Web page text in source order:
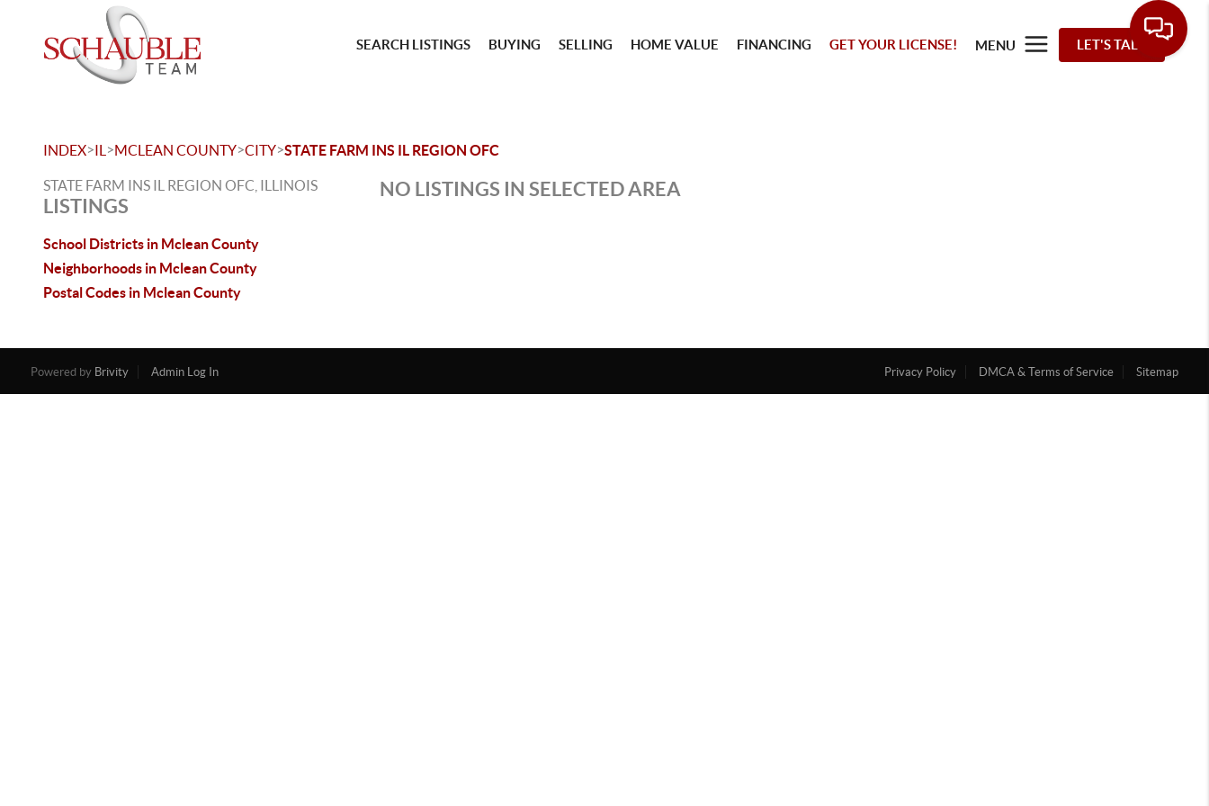
SEARCH LISTINGS BUYING SELLING HOME VALUE FINANCING GET YOUR LICENSE! MENU LET'S TALK
INDEX>IL >MCLEAN COUNTY>CITY>STATE FARM INS IL REGION OFC
STATE FARM INS IL REGION OFC, ILLINOIS
LISTINGS
School Districts in Mclean County
Neighborhoods in Mclean County
Postal Codes in Mclean County
NO LISTINGS IN SELECTED AREA
Powered by Brivity Admin Log In Privacy Policy DMCA & Terms of Service Sitemap